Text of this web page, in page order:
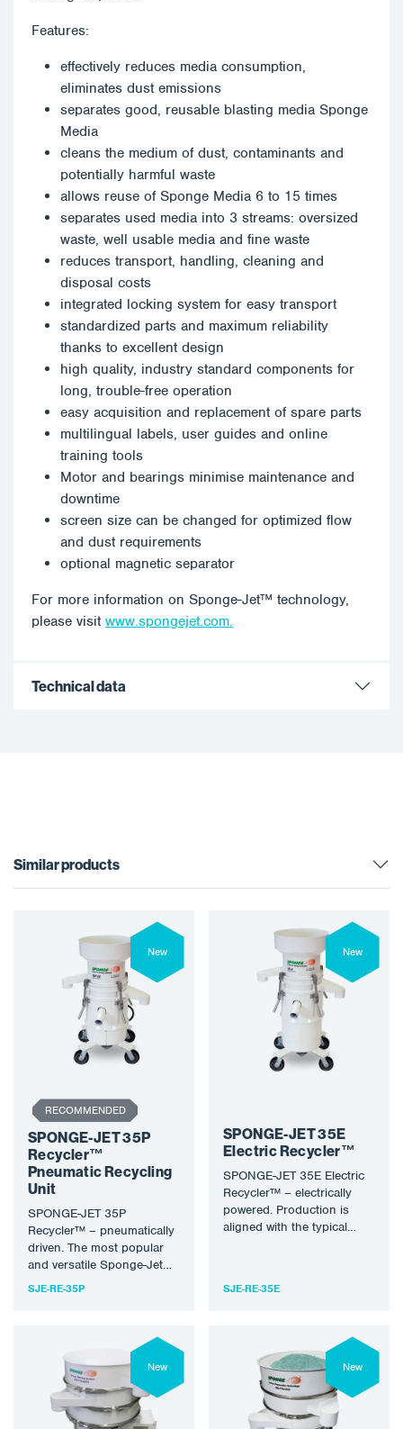
Features:
effectively reduces media consumption,
eliminates dust emissions
separates good, reusable blasting media Sponge
Media
cleans the medium of dust, contaminants and
potentially harmful waste
allows reuse of Sponge Media 6 to 15 times
separates used media into 3 streams: oversized
waste, well usable media and fine waste
reduces transport, handling, cleaning and
disposal costs
integrated locking system for easy transport
standardized parts and maximum reliability
thanks to excellent design
high quality, industry standard components for
long, trouble-free operation
easy acquisition and replacement of spare parts
multilingual labels, user guides and online
training tools
Motor and bearings minimise maintenance and
downtime
screen size can be changed for optimized flow
and dust requirements
optional magnetic separator
For more information on Sponge-Jet™ technology,
please visit www.spongejet.com.
Technical data
Similar products
New
RECOMMENDED
SPONGE-JET 35P
Recycler™
Pneumatic Recycling
Unit
SPONGE-JET 35P
Recycler™ – pneumatically
driven. The most popular
and versatile Sponge-Jet™
recycling unit. Production
SJE-RE-35P
New
SPONGE-JET 35E
Electric Recycler™
SPONGE-JET 35E Electric
Recycler™ – electrically
powered. Production is
aligned with the typical
SJE-RE-35E
New New